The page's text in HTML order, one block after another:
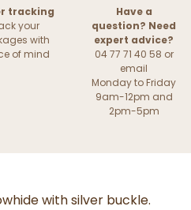
tracking
your
with
of mind
Have a
question? Need
expert advice?
04 77 71 40 58 or
email
Monday to Friday
9am-12pm and
2pm-5pm
with silver buckle.